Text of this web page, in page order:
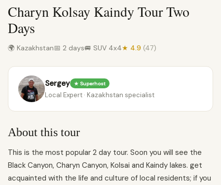
Charyn Kolsay Kaindy Tour Two
Days
🌍 Kazakhstan📅 2 days🚐 SUV 4x4★ 4.9 (47)
Sergey ★ Superhost
Local Expert · Kazakhstan specialist
About this tour
This is the most popular 2 day tour. Soon you will see the
Black Canyon, Charyn Canyon, Kolsai and Kaindy lakes. get
acquainted with the life and culture of local residents; if you